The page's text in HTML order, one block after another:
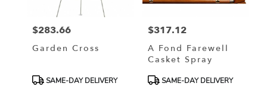
Price:
$283.66
Garden Cross
ProductSAME-DAY DELIVERY
Price:
$317.12
A Fond Farewell
Casket Spray
ProductSAME-DAY DELIVERY